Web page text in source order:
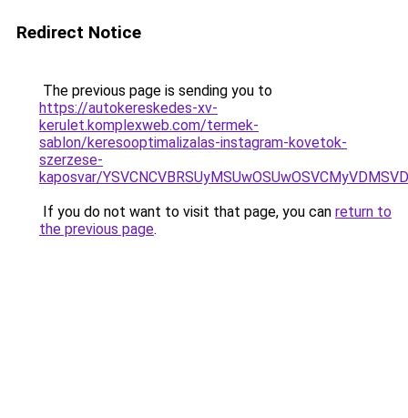
Redirect Notice
The previous page is sending you to
https://autokereskedes-xv-
kerulet.komplexweb.com/termek-
sablon/keresooptimalizalas-instagram-kovetok-
szerzese-
kaposvar/
If you do not want to visit that page, you can return to
the previous page.